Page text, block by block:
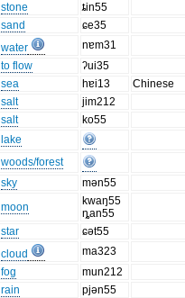
stone
ȶin55
sand
ɕe35
water
nɐm31
to flow
ʔui35
sea hɐi13
Chinese
salt
jim212
salt
ko55
lake
woods/forest
sky
mən55
moon
kwaŋ55
ȵan55
star
ɕət55
cloud
ma323
fog
mun212
rain
pjən55